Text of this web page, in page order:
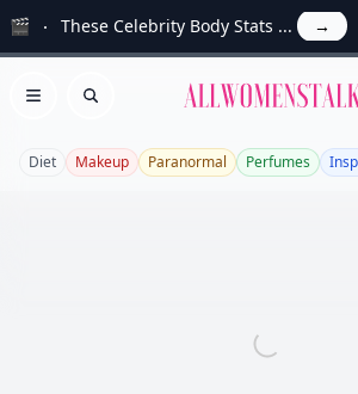
🎬 These Celebrity Body Stats ... →
Open menu
Search
Diet Makeup Paranormal Perfumes